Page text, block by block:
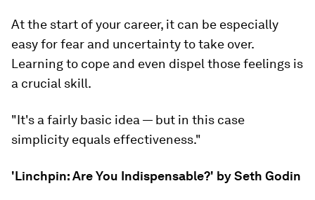
At the start of your career, it can be especially
easy for fear and uncertainty to take over.
Learning to cope and even dispel those feelings is
a crucial skill.
"It's a fairly basic idea — but in this case
simplicity equals effectiveness."
'Linchpin: Are You Indispensable?' by Seth Godin